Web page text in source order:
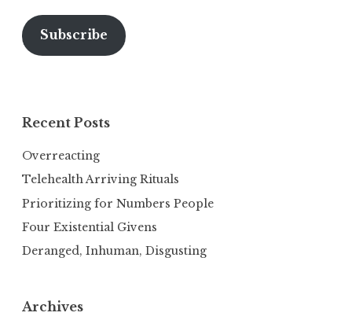
Subscribe
Recent Posts
Overreacting
Telehealth Arriving Rituals
Prioritizing for Numbers People
Four Existential Givens
Deranged, Inhuman, Disgusting
Archives